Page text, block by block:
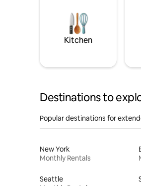
Kitchen
Destinations to
Popular destinations for
New York
Monthly Rentals
Seattle